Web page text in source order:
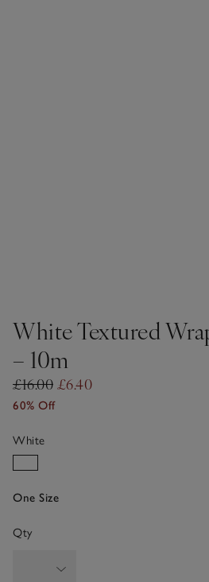
White Textured
– 10m
£16.00 £6.40
60% Off
White
One Size
Qty